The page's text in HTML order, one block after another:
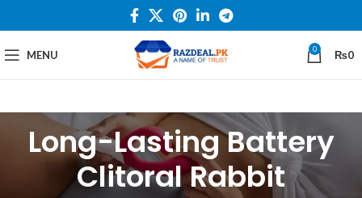
MENU 0 ₨0
Long-Lasting Battery
Clitoral Rabbit